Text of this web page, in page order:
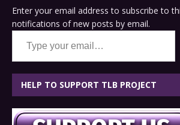
Enter your email address to subscribe to
notifications of new posts by email.
Type your email…
HELP TO SUPPORT TLB PROJECT